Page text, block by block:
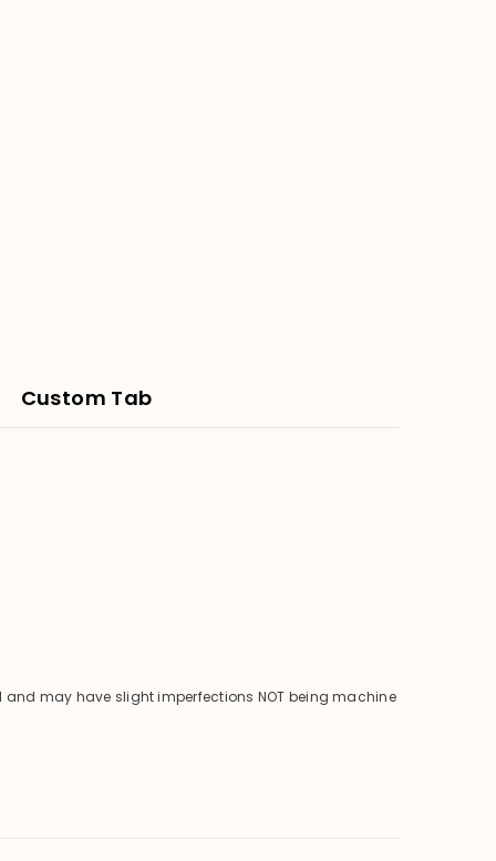
Custom Tab
and may have slight imperfections NOT being machine